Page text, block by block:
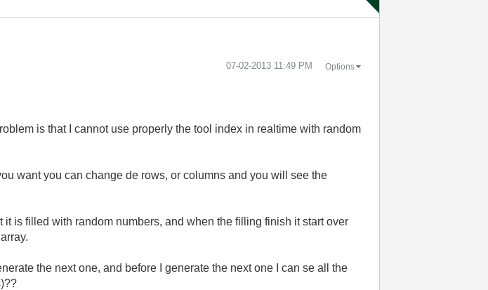
‎07-02-2013 11:49 PM Options
is that I cannot use properly the tool index in realtime with random
want you can change de rows, or columns and you will see the
is filled with random numbers, and when the filling finish it start over
the next one, and before I generate the next one I can se all the